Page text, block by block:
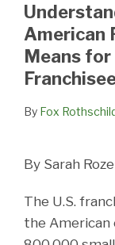
American
Means for
By Fox
By Sarah
The U.S.
the American
LinkedIn